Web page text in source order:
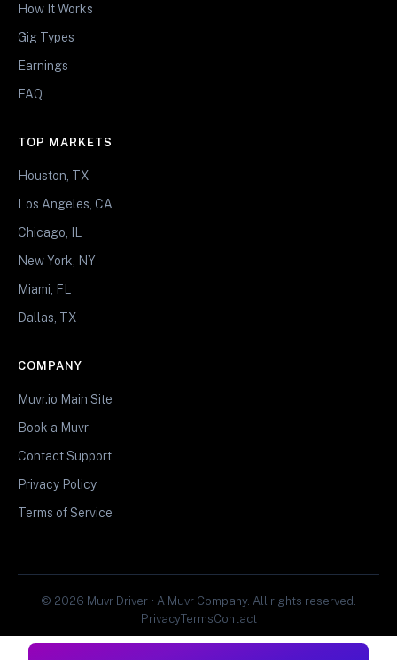
How It Works
Gig Types
Earnings
FAQ
TOP MARKETS
Houston, TX
Los Angeles, CA
Chicago, IL
New York, NY
Miami, FL
Dallas, TX
COMPANY
Muvr.io Main Site
Book a Muvr
Contact Support
Privacy Policy
Terms of Service
© 2026 Muvr Driver • A Muvr Company. All rights reserved.
PrivacyTermsContact